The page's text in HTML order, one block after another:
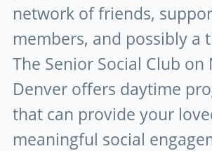
network of friends,
members, and possibly a
The Senior Social Club
Denver offers daytime
that can provide your
meaningful social